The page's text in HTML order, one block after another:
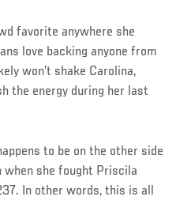
favorite anywhere she
love backing anyone from
won’t shake Carolina,
the energy during her last
to be on the other side
when she fought Priscila
In other words, this is all